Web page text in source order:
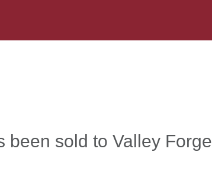
been sold to Valley Forge